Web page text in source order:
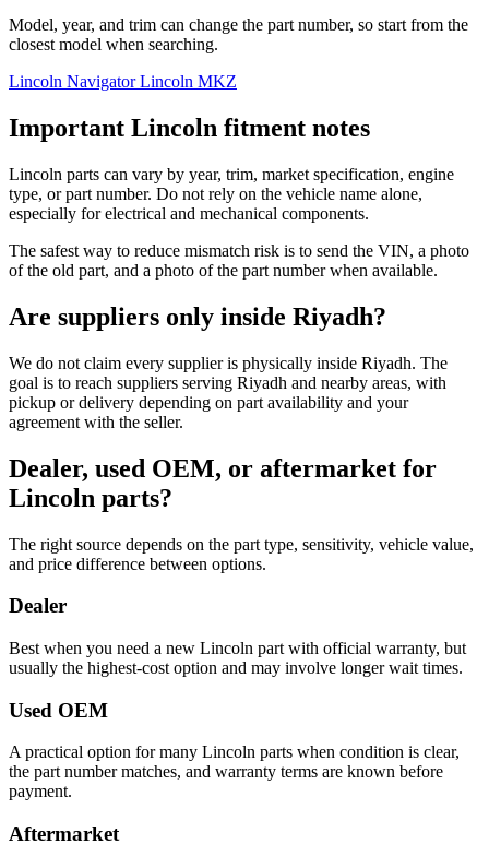
Model, year, and trim can change the part number, so start from the
closest model when searching.
Lincoln NavigatorLincoln MKZ
Important Lincoln fitment notes
Lincoln parts can vary by year, trim, market specification, engine
type, or part number. Do not rely on the vehicle name alone,
especially for electrical and mechanical components.
The safest way to reduce mismatch risk is to send the VIN, a photo
of the old part, and a photo of the part number when available.
Are suppliers only inside Riyadh?
We do not claim every supplier is physically inside Riyadh. The
goal is to reach suppliers serving Riyadh and nearby areas, with
pickup or delivery depending on part availability and your
agreement with the seller.
Dealer, used OEM, or aftermarket for
Lincoln parts?
The right source depends on the part type, sensitivity, vehicle value,
and price difference between options.
Dealer
Best when you need a new Lincoln part with official warranty, but
usually the highest-cost option and may involve longer wait times.
Used OEM
A practical option for many Lincoln parts when condition is clear,
the part number matches, and warranty terms are known before
payment.
Aftermarket